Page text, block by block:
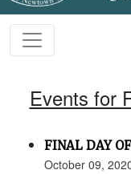
Events for
FINAL DAY
October 09,